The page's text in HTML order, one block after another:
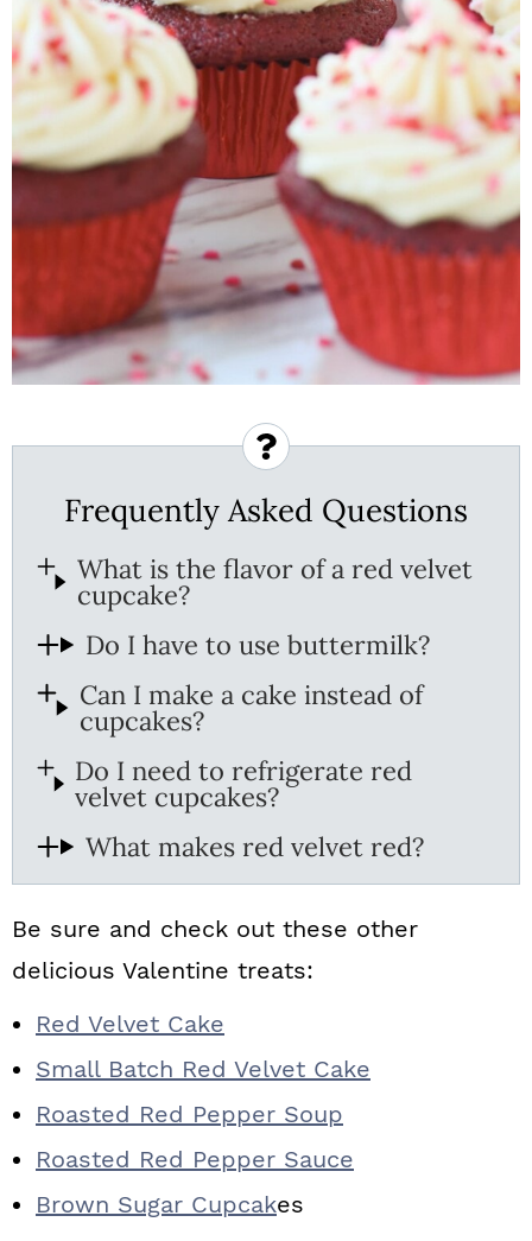
Frequently Asked Questions
What is the flavor of a red velvet
cupcake?
Do I have to use buttermilk?
Can I make a cake instead of
cupcakes?
Do I need to refrigerate red
velvet cupcakes?
What makes red velvet red?
Be sure and check out these other
delicious Valentine treats:
Red Velvet Cake
Small Batch Red Velvet Cake
Roasted Red Pepper Soup
Roasted Red Pepper Sauce
Brown Sugar Cupcakes